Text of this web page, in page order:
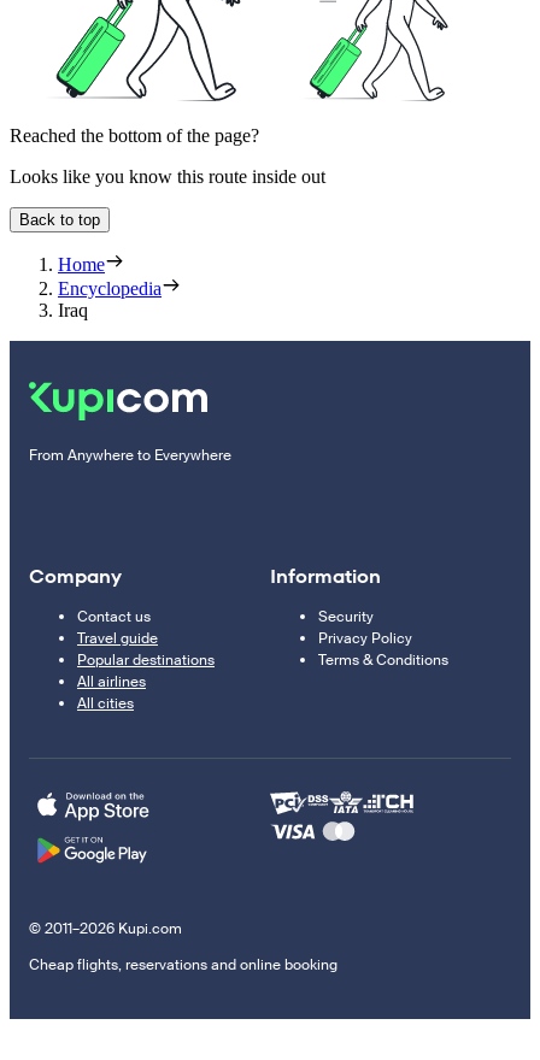
Reached the bottom of the page?
Looks like you know this route inside out
Back to top
Home
Encyclopedia
Iraq
From Anywhere to Everywhere
Company
Contact us
Travel guide
Popular destinations
All airlines
All cities
Information
Security
Privacy Policy
Terms & Conditions
© 2011–2026 Kupi.com
Cheap flights, reservations and online booking